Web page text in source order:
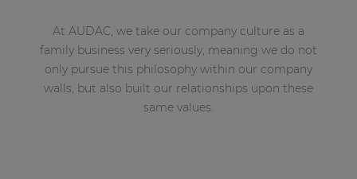
At AUDAC, we take our company culture as a
family business very seriously, meaning we do not
only pursue this philosophy within our company
walls, but also built our relationships upon these
same values.